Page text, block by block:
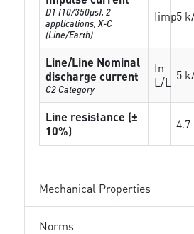
D1 (10/350μs), 2
applications, X-C
(Line/Earth)
Iimp5
Line/Line Nominal
discharge current
C2 Category
In
L/L
5
Line resistance (±
10%)
4.7
Mechanical Properties
Norms